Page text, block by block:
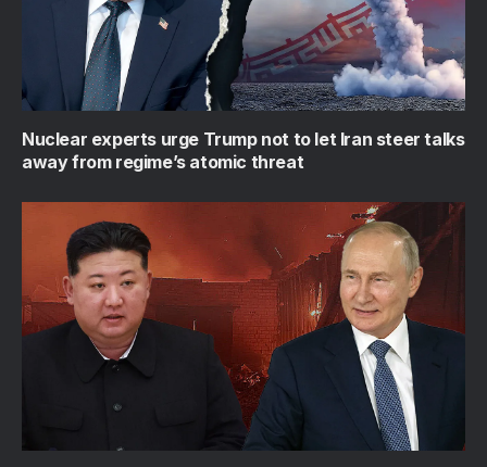
Nuclear experts urge Trump not to let Iran steer talks
away from regime’s atomic threat